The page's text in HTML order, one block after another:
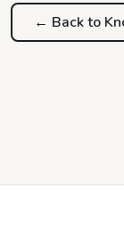
← Back to